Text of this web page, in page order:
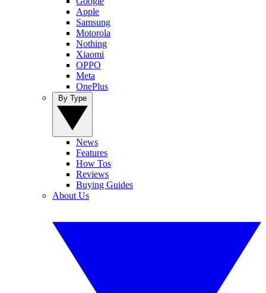
Apple
Samsung
Motorola
Nothing
Xiaomi
OPPO
Meta
OnePlus
News
Features
How Tos
Reviews
Buying Guides
About Us